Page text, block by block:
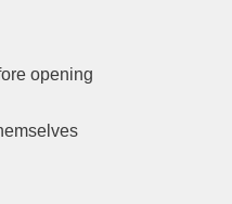
opening